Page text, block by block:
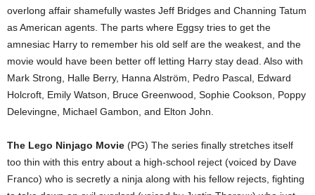
overlong affair shamefully wastes Jeff Bridges and Channing Tatum
as American agents. The parts where Eggsy tries to get the
amnesiac Harry to remember his old self are the weakest, and the
movie would have been better off letting Harry stay dead. Also with
Mark Strong, Halle Berry, Hanna Alström, Pedro Pascal, Edward
Holcroft, Emily Watson, Bruce Greenwood, Sophie Cookson, Poppy
Delevingne, Michael Gambon, and Elton John.
The Lego Ninjago Movie (PG) The series finally stretches itself
too thin with this entry about a high-school reject (voiced by Dave
Franco) who is secretly a ninja along with his fellow rejects, fighting